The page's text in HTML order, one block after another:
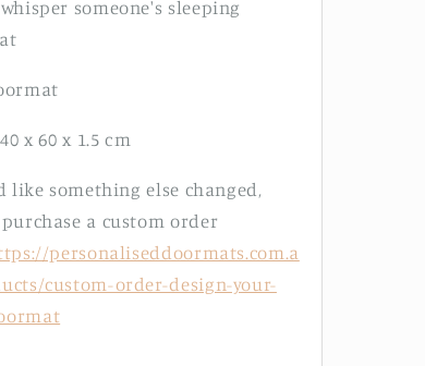
someone's sleeping
x 60 x 1.5 cm
like something else changed,
a custom order
personaliseddoormats.com.a
custom-order-design-your-